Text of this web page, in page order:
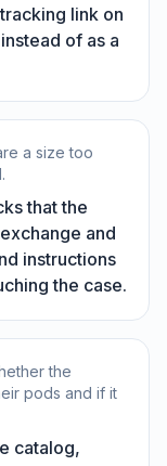
link on
of as a
a size too
that the
and
instructions
the case.
the
pods and if it
catalog,